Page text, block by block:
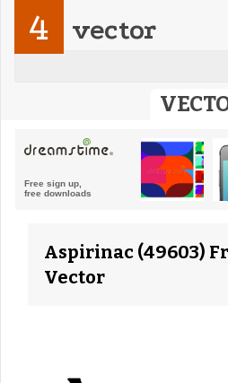
4 vector
Aspirinac (49603)
Vector